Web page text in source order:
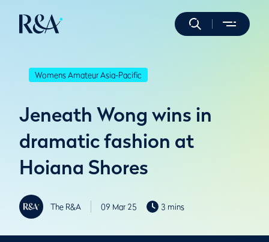
Womens Amateur Asia-Pacific
Jeneath Wong wins in
dramatic fashion at
Hoiana Shores
The R&A 09 Mar 25 3 mins